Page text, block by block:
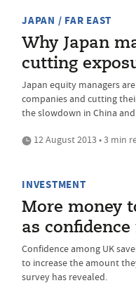
JAPAN / FAR EAST
Why Japan
cutting
Japan equity managers
companies and cutting
the slowdown in China
12 August 2013 • 3 min
INVESTMENT
More money
as confidence
Confidence among UK
to increase the amount
survey has revealed.